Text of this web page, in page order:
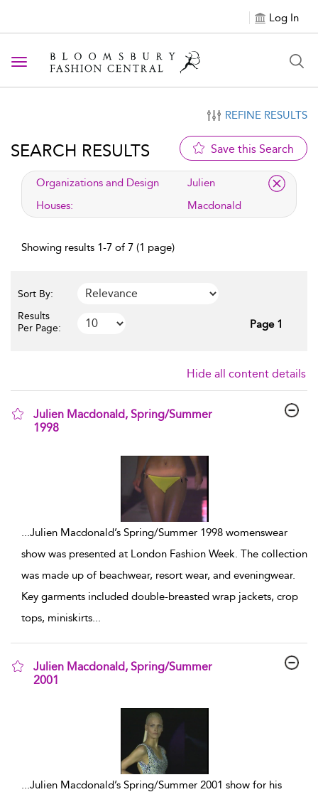
Log In
Toggle navigation
REFINE RESULTS
SEARCH RESULTS Save this Search
applied filter
Organizations and Design
Houses:
Julien
Macdonald
Showing results 1-7 of 7 (1 page)
Sort By:
Results
Per Page:
Page 1
Hide all content details
Julien Macdonald, Spring/Summer
1998
...Julien Macdonald’s Spring/Summer 1998 womenswear
show was presented at London Fashion Week. The collection
was made up of beachwear, resort wear, and eveningwear.
Key garments included double-breasted wrap jackets, crop
tops, miniskirts...
Julien Macdonald, Spring/Summer
2001
...Julien Macdonald’s Spring/Summer 2001 show for his